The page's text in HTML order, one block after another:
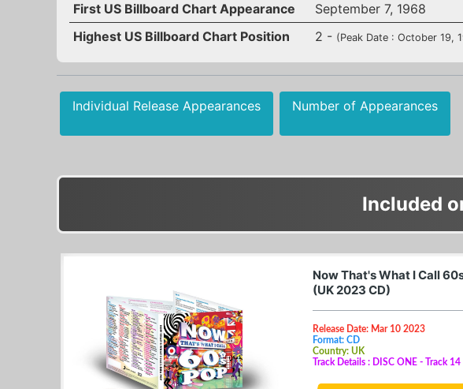
First US Billboard Chart Appearance
September 7, 1968
Highest US Billboard Chart Position
2 - (Peak Date : October 19,
Individual Release Appearances Number of Appearances
Included
Now That's What I Call
(UK 2023 CD)
Release Date: Mar 10 2023
Format: CD
Country: UK
Track Details : DISC ONE - Track 14